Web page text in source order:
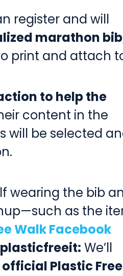
register and will
marathon
print and attach
to help the
content in the
will be selected
wearing the bib
as the
Walk Facebook
We’ll
official Plastic Free